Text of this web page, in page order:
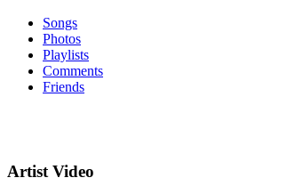
Songs
Photos
Playlists
Comments
Friends
Artist Video